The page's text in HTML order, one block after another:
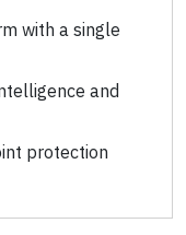
with a single
and
protection